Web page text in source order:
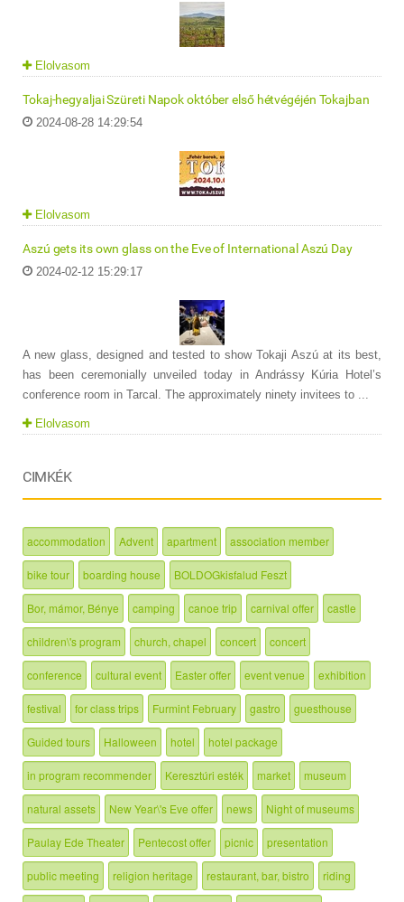
Elolvasom
Tokaj-hegyaljai Szüreti Napok október első hétvégéjén Tokajban
2024-08-28 14:29:54
Elolvasom
Aszú gets its own glass on the Eve of International Aszú Day
2024-02-12 15:29:17
A new glass, designed and tested to show Tokaji Aszú at its best,
has been ceremonially unveiled today in Andrássy Kúria Hotel’s
conference room in Tarcal. The approximately ninety invitees to ...
Elolvasom
CIMKÉK
accommodation Advent apartment association member
bike tour boarding house BOLDOGkisfalud Feszt
Bor, mámor, Bénye camping canoe trip carnival offer castle
children\'s program church, chapel concert concert
conference cultural event Easter offer event venue exhibition
festival for class trips Furmint February gastro guesthouse
Guided tours Halloween hotel hotel package
in program recommender Keresztúri esték market museum
natural assets New Year\'s Eve offer news Night of museums
Paulay Ede Theater Pentecost offer picnic presentation
public meeting religion heritage restaurant, bar, bistro riding